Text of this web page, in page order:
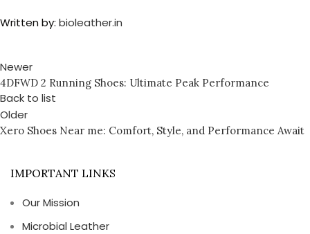
Written by: bioleather.in
Newer
4DFWD 2 Running Shoes: Ultimate Peak Performance
Back to list
Older
Xero Shoes Near me: Comfort, Style, and Performance Await
IMPORTANT LINKS
Our Mission
Microbial Leather